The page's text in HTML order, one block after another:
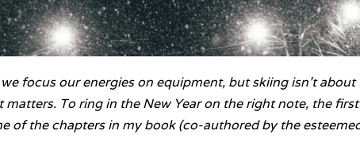
focus our energies on equipment, but skiing isn’t
matters. To ring in the New Year on the right note, the
of the chapters in my book (co-authored by the